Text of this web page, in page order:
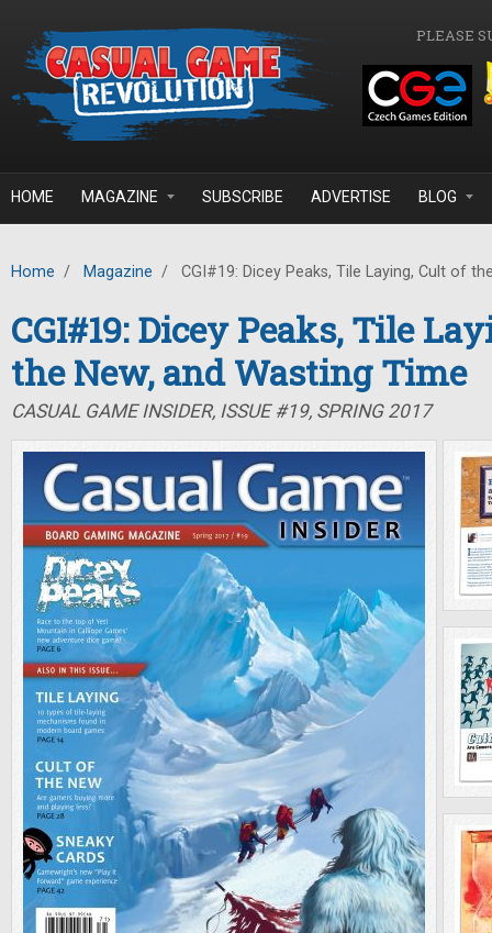
PLEASE
HOME MAGAZINE SUBSCRIBE ADVERTISE BLOG
Home / Magazine / CGI#19: Dicey Peaks, Tile Laying, Cult of
CGI#19: Dicey Peaks, Tile
the New, and Wasting Time
CASUAL GAME INSIDER, ISSUE #19, SPRING 2017